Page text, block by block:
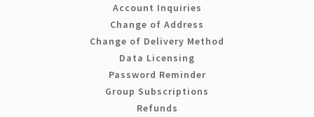
Account Inquiries
Change of Address
Change of Delivery Method
Data Licensing
Password Reminder
Group Subscriptions
Refunds